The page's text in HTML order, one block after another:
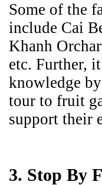
Some of the
include Cai
Khanh
etc. Further,
knowledge
tour to fruit
support their
3. Stop By